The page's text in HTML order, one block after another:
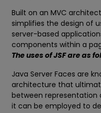
Built on an MVC
simplifies the design of
server-based
components within a
The uses of JSF are as
Java Server Faces are
architecture that
between representation
it can be employed to